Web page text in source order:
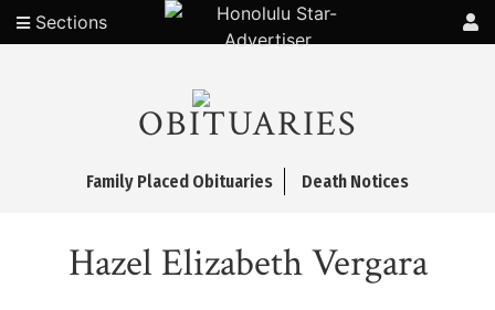
Sections
OBITUARIES
Family Placed Obituaries Death Notices
Hazel Elizabeth Vergara